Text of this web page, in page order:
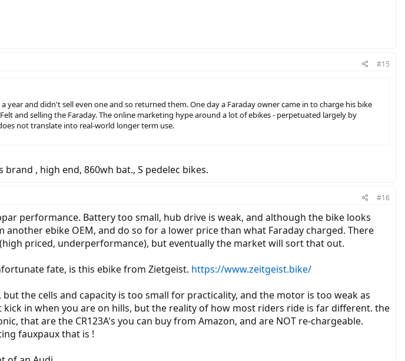
#15
and didn't sell even one and so returned them. One day a Faraday owner came in to charge his bike
and selling the Faraday. The online marketing hype around a lot of ebikes - perpetuated largely by
not translate into real-world longer term use.
brand , high end, 860wh bat., S pedelec bikes.
#16
performance. Battery too small, hub drive is weak, and although the bike looks
ebike OEM, and do so for a lower price than what Faraday charged. There
priced, underperformance), but eventually the market will sort that out.
fate, is this ebike from Zietgeist. https://www.zeitgeist.bike/
the cells and capacity is too small for practicality, and the motor is too weak as
in when you are on hills, but the reality of how most riders ride is far different. the
that are the CR123A's you can buy from Amazon, and are NOT re-chargeable.
fauxpaux that is !